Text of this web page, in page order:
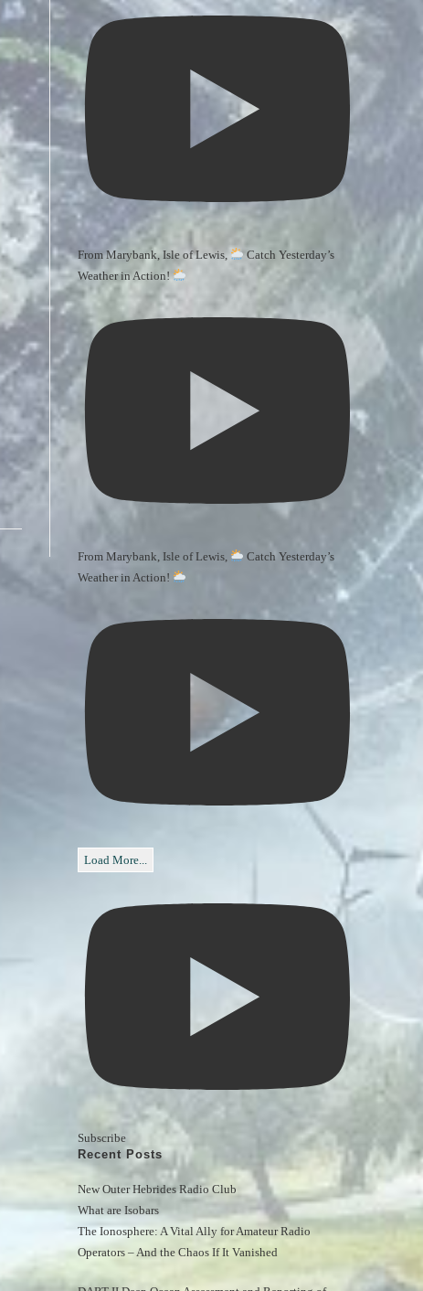
From Marybank, Isle of Lewis,
Catch Yesterday’s
Weather in Action!
From Marybank, Isle of Lewis,
Catch Yesterday’s
Weather in Action!
Load More...
Subscribe
Recent Posts
New Outer Hebrides Radio Club
What are Isobars
The Ionosphere: A Vital Ally for Amateur Radio
Operators – And the Chaos If It Vanished